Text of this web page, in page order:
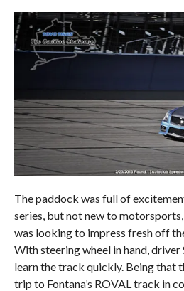
The paddock was full of
series, but not new to
was looking to impress fresh off
With steering wheel in hand, driver
learn the track quickly. Being that
trip to Fontana’s ROVAL track in